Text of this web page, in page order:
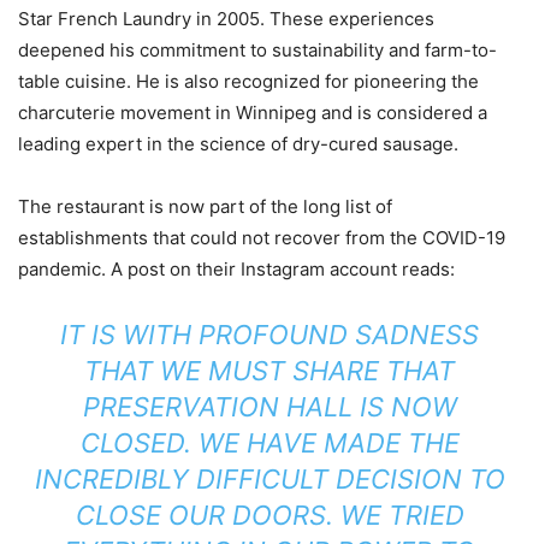
Star French Laundry in 2005. These experiences
deepened his commitment to sustainability and farm-to-
table cuisine. He is also recognized for pioneering the
charcuterie movement in Winnipeg and is considered a
leading expert in the science of dry-cured sausage.
The restaurant is now part of the long list of
establishments that could not recover from the COVID-19
pandemic. A post on their Instagram account reads:
IT IS WITH PROFOUND SADNESS
THAT WE MUST SHARE THAT
PRESERVATION HALL IS NOW
CLOSED. WE HAVE MADE THE
INCREDIBLY DIFFICULT DECISION TO
CLOSE OUR DOORS. WE TRIED